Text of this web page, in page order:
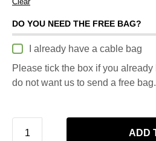
DO YOU NEED THE FREE BAG?
I already have a cable bag
Please tick the box if you
do not want us to send a free bag.
ADD